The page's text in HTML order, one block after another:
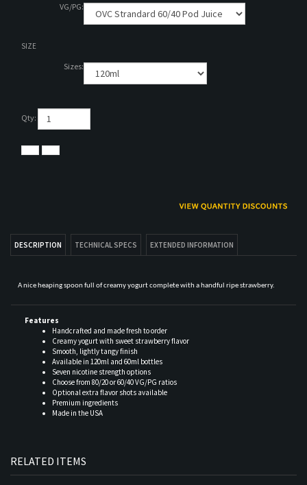
VG/PG:
SIZE
Sizes:
Qty:
DESCRIPTION TECHNICAL SPECS EXTENDED INFORMATION
Features
Handcrafted and made fresh to order
Creamy yogurt with sweet strawberry flavor
Smooth, lightly tangy finish
Available in 120ml and 60ml bottles
Seven nicotine strength options
Choose from 80/20 or 60/40 VG/PG ratios
Optional extra flavor shots available
Premium ingredients
RELATED ITEMS